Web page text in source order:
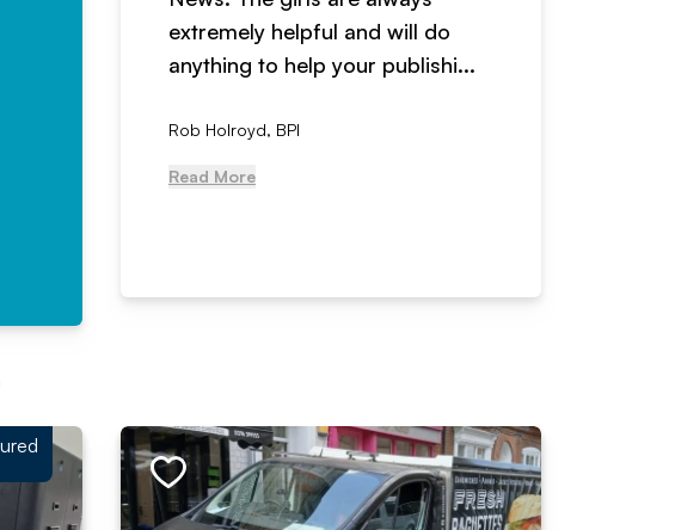
and
extremely helpful and will do
anything to help your publishi...
Rob Holroyd, BPI
Read More